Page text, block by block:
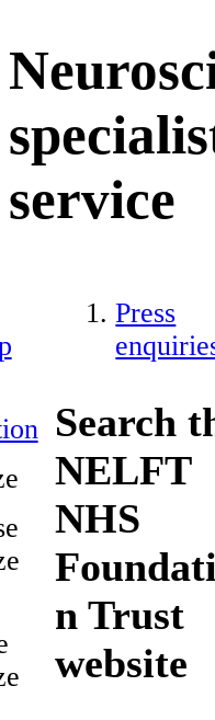
service
Press
Search
NELFT
NHS
n Trust
website